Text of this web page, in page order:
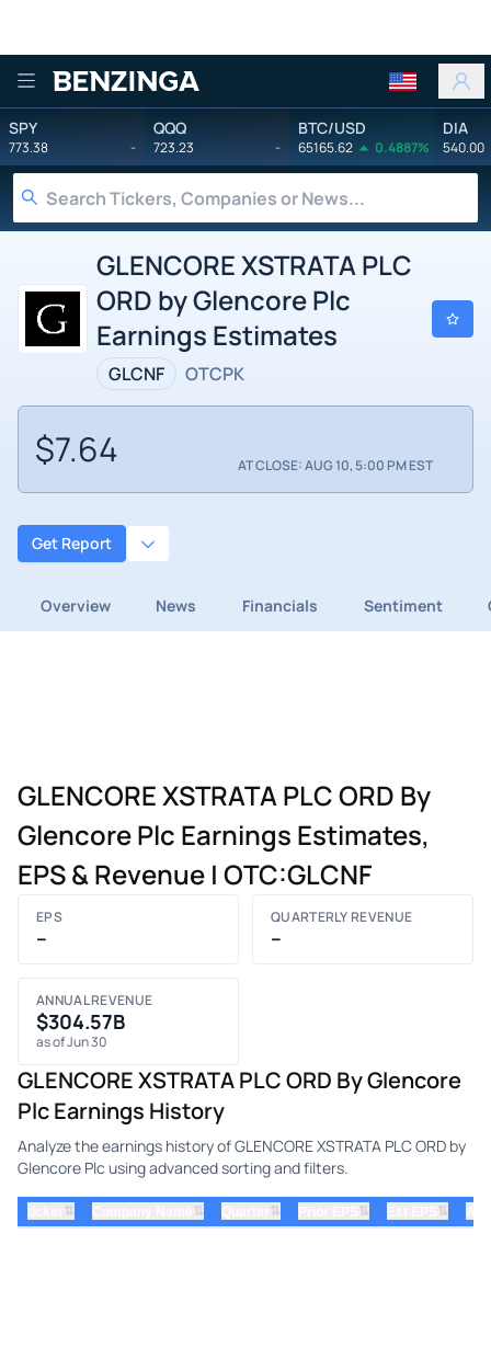
Benzinga
SPY
773.38 -
QQQ
723.23 -
BTC/USD
65165.62 0.4887%
DIA
540.00
GLENCORE XSTRATA PLC
ORD by Glencore Plc
Earnings Estimates
GLCNF OTCPK
$7.64 AT CLOSE: AUG 10, 5:00 PM EST
Get Report
Overview News Financials Sentiment
GLENCORE XSTRATA PLC ORD By
Glencore Plc Earnings Estimates,
EPS & Revenue | OTC:GLCNF
EPS
–
QUARTERLY REVENUE
–
ANNUAL REVENUE
$304.57B
as of Jun 30
GLENCORE XSTRATA PLC ORD By Glencore
Plc Earnings History
Analyze the earnings history of GLENCORE XSTRATA PLC ORD by
Glencore Plc using advanced sorting and filters.
⇅ ⇅ ⇅ ⇅ ⇅